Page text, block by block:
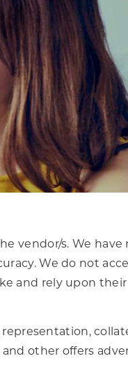
vendor/s. We
We do not
and rely upon
other offers